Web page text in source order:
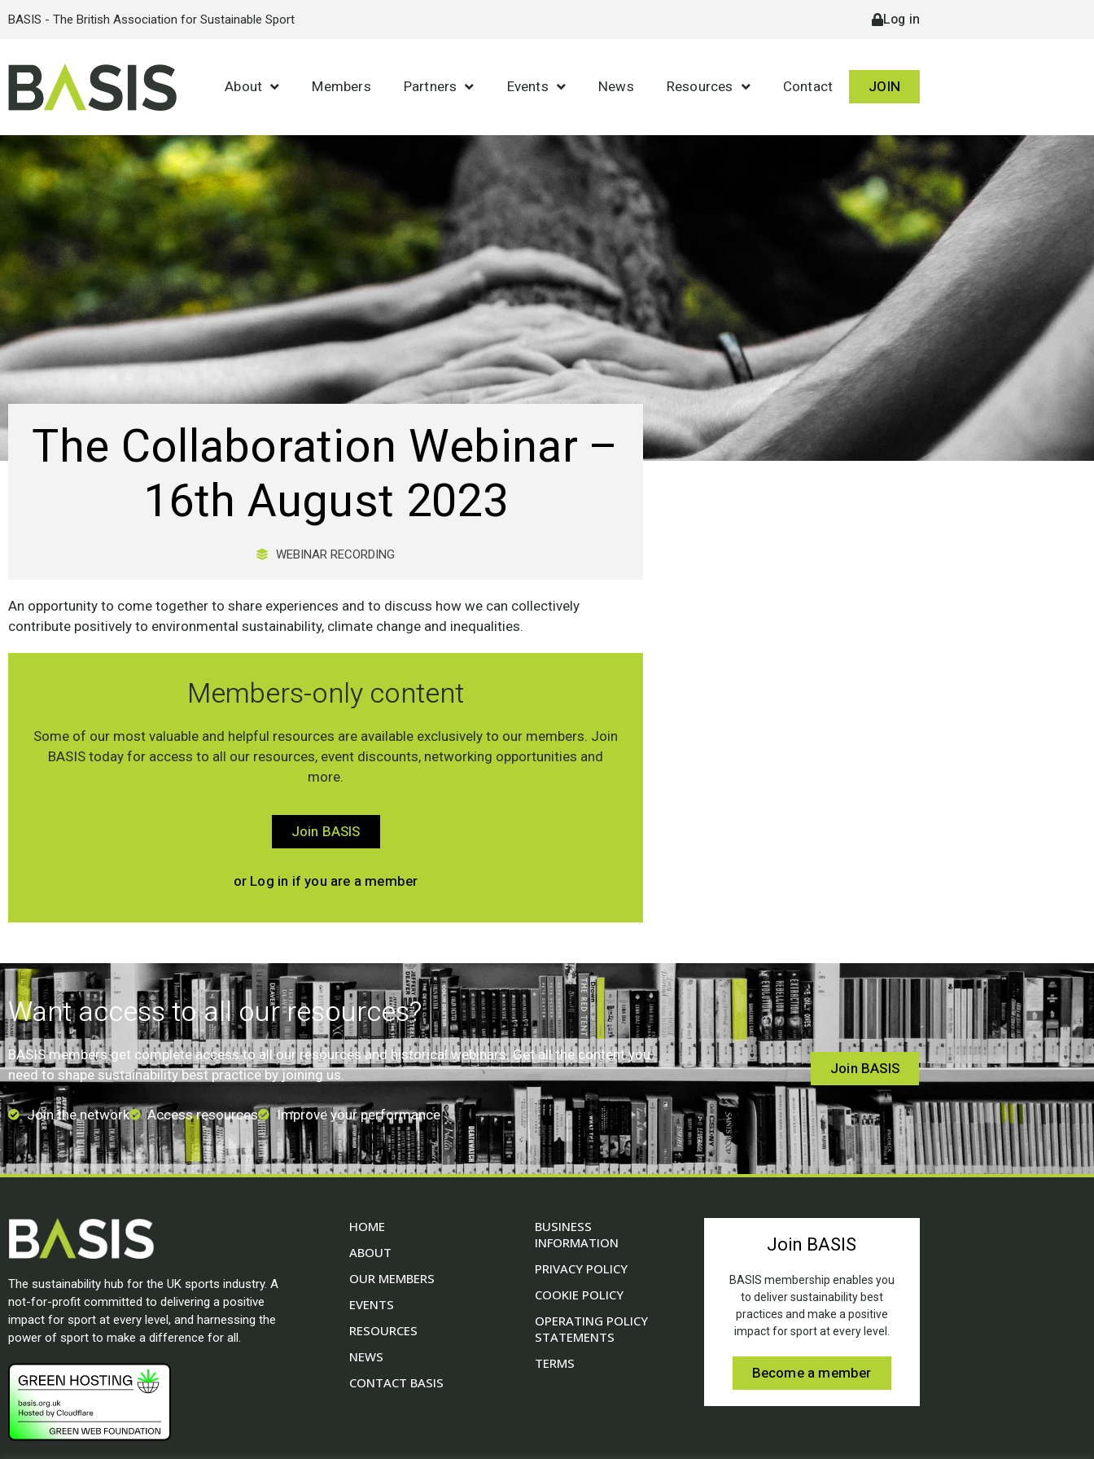
BASIS - The British Association for Sustainable Sport Log in
About Members Partners Events News Resources Contact JOIN
The Collaboration Webinar –
16th August 2023
WEBINAR RECORDING
An opportunity to come together to share experiences and to discuss how we can collectively
contribute positively to environmental sustainability, climate change and inequalities.
Members-only content
Some of our most valuable and helpful resources are available exclusively to our members. Join
BASIS today for access to all our resources, event discounts, networking opportunities and
more.
Join BASIS
or Log in if you are a member
Want access to all our resources?
BASIS members get complete access to all our resources and historical webinars. Get all the content you
need to shape sustainability best practice by joining us.
Join the network Access resources Improve your performance
Join BASIS
The sustainability hub for the UK sports industry. A
not-for-profit committed to delivering a positive
impact for sport at every level, and harnessing the
power of sport to make a difference for all.
HOME
ABOUT
OUR MEMBERS
EVENTS
RESOURCES
NEWS
CONTACT BASIS
BUSINESS
INFORMATION
PRIVACY POLICY
COOKIE POLICY
OPERATING POLICY
STATEMENTS
TERMS
Join BASIS
BASIS membership enables you
to deliver sustainability best
practices and make a positive
impact for sport at every level.
Become a member